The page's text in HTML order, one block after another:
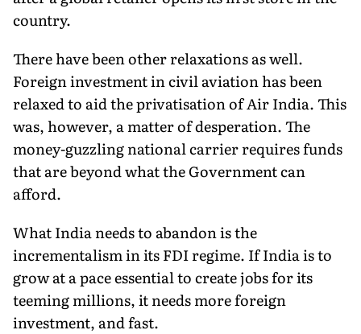
country.
There have been other relaxations as well.
Foreign investment in civil aviation has been
relaxed to aid the privatisation of Air India. This
was, however, a matter of desperation. The
money-guzzling national carrier requires funds
that are beyond what the Government can
afford.
What India needs to abandon is the
incrementalism in its FDI regime. If India is to
grow at a pace essential to create jobs for its
teeming millions, it needs more foreign
investment, and fast.